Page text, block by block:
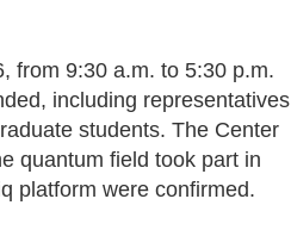
from 9:30 a.m. to 5:30 p.m.
including representatives
students. The Center
quantum field took part in
platform were confirmed.